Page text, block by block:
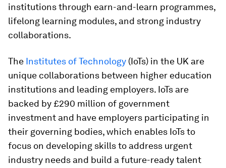
institutions through earn-and-learn programmes,
lifelong learning modules, and strong industry
collaborations.
The Institutes of Technology (IoTs) in the UK are
unique collaborations between higher education
institutions and leading employers. IoTs are
backed by £290 million of government
investment and have employers participating in
their governing bodies, which enables IoTs to
focus on developing skills to address urgent
industry needs and build a future-ready talent